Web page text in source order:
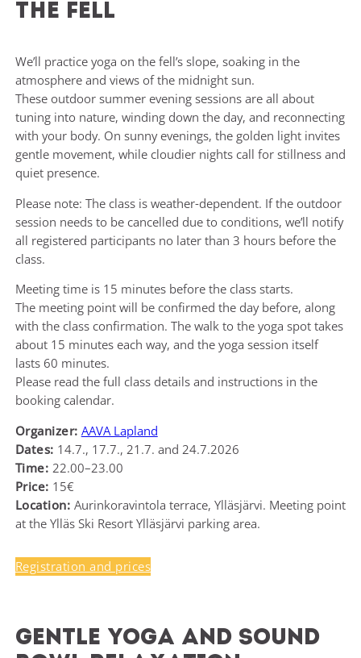
the fell
We’ll practice yoga on the fell’s slope, soaking in the
atmosphere and views of the midnight sun.
These outdoor summer evening sessions are all about
tuning into nature, winding down the day, and reconnecting
with your body. On sunny evenings, the golden light invites
gentle movement, while cloudier nights call for stillness and
quiet presence.
Please note: The class is weather-dependent. If the outdoor
session needs to be cancelled due to conditions, we’ll notify
all registered participants no later than 3 hours before the
class.
Meeting time is 15 minutes before the class starts.
The meeting point will be confirmed the day before, along
with the class confirmation. The walk to the yoga spot takes
about 15 minutes each way, and the yoga session itself
lasts 60 minutes.
Please read the full class details and instructions in the
booking calendar.
Organizer: AAVA Lapland
Dates: 14.7., 17.7., 21.7. and 24.7.2026
Time: 22.00–23.00
Price: 15€
Location: Aurinkoravintola terrace, Ylläsjärvi. Meeting point
at the Ylläs Ski Resort Ylläsjärvi parking area.
Registration and prices
Gentle yoga and sound